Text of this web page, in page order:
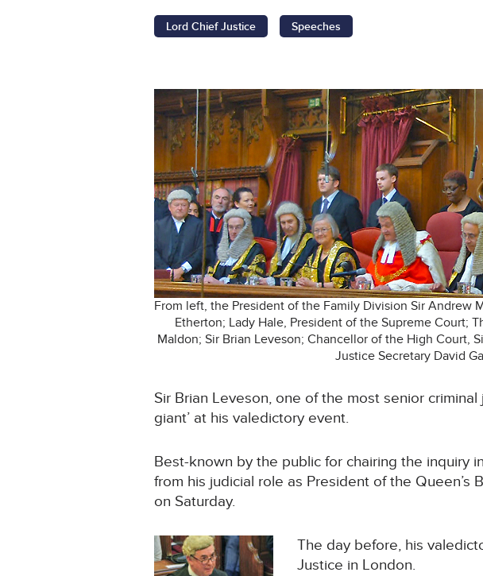
Lord Chief Justice Speeches
From left, the President of the Family Division Sir Andrew
Etherton; Lady Hale, President of the Supreme Court;
Maldon; Sir Brian Leveson; Chancellor of the High Court,
Justice Secretary David
Sir Brian Leveson, one of the most senior
giant’ at his valedictory event.
Best-known by the public for chairing the inquiry
from his judicial role as President of the
on Saturday.
The day before, his
Justice in London.